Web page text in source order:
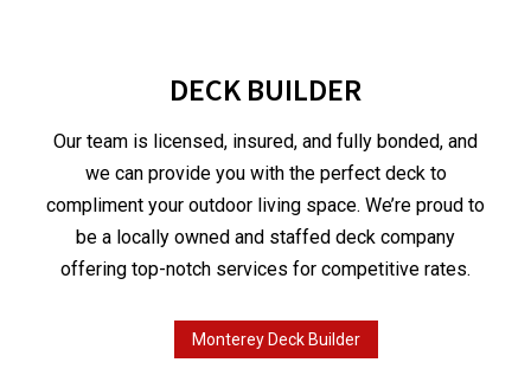
DECK BUILDER
Our team is licensed, insured, and fully bonded, and
we can provide you with the perfect deck to
compliment your outdoor living space. We’re proud to
be a locally owned and staffed deck company
offering top-notch services for competitive rates.
Monterey Deck Builder